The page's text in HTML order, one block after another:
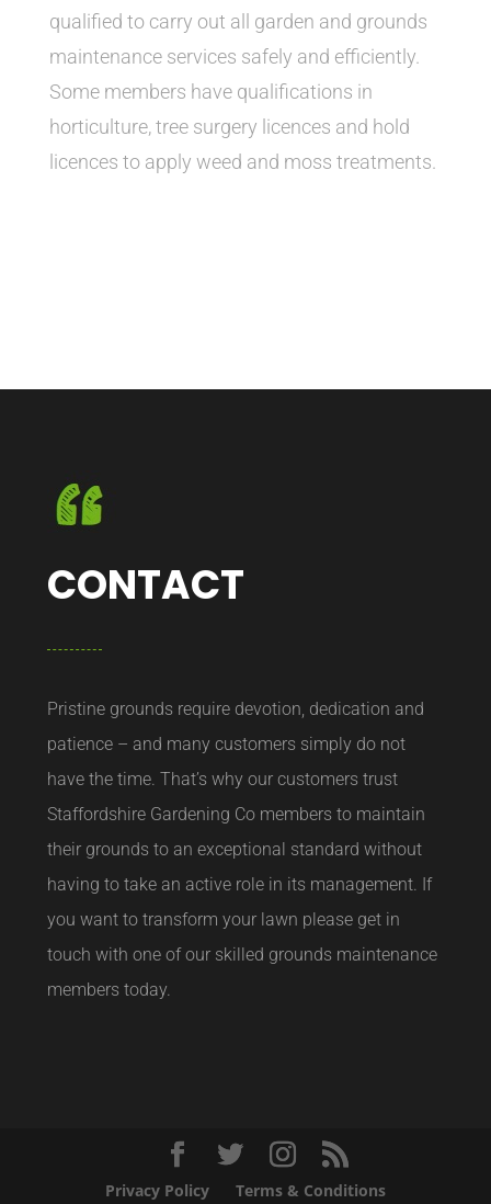
qualified to carry out all garden and grounds
maintenance services safely and efficiently.
Some members have qualifications in
horticulture, tree surgery licences and hold
licences to apply weed and moss treatments.
CONTACT
Pristine grounds require devotion, dedication and
patience – and many customers simply do not
have the time. That’s why our customers trust
Staffordshire Gardening Co members to maintain
their grounds to an exceptional standard without
having to take an active role in its management. If
you want to transform your lawn please get in
touch with one of our skilled grounds maintenance
members today.
Privacy Policy Terms & Conditions